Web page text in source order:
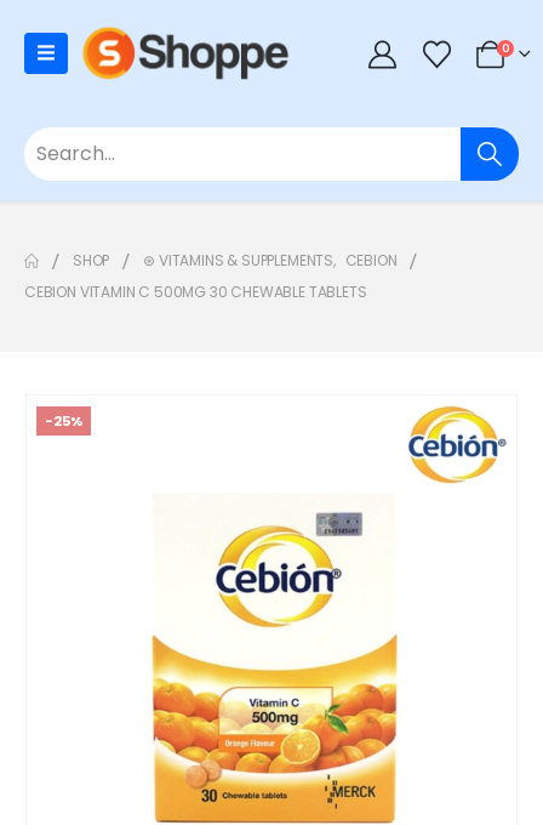
0
SHOP ⊛ VITAMINS & SUPPLEMENTS, CEBION
CEBION VITAMIN C 500MG 30 CHEWABLE TABLETS
-25%